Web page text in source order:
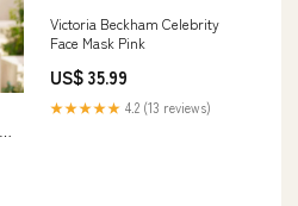
Victoria Beckham Celebrity
Face Mask Pink
US$ 35.99
★★★★★ 4.2 (13 reviews)